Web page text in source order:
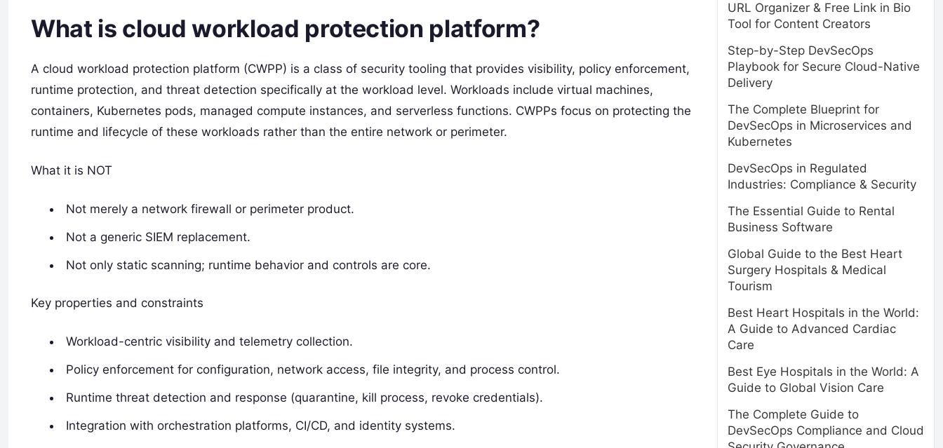
What is cloud workload protection platform?
A cloud workload protection platform (CWPP) is a class of security tooling that provides visibility, policy enforcement,
runtime protection, and threat detection specifically at the workload level. Workloads include virtual machines,
containers, Kubernetes pods, managed compute instances, and serverless functions. CWPPs focus on protecting the
runtime and lifecycle of these workloads rather than the entire network or perimeter.
What it is NOT
Not merely a network firewall or perimeter product.
Not a generic SIEM replacement.
Not only static scanning; runtime behavior and controls are core.
Key properties and constraints
Workload-centric visibility and telemetry collection.
Policy enforcement for configuration, network access, file integrity, and process control.
Runtime threat detection and response (quarantine, kill process, revoke credentials).
Integration with orchestration platforms, CI/CD, and identity systems.
URL Organizer & Free Link in Bio
Tool for Content Creators
Step-by-Step DevSecOps
Playbook for Secure Cloud-Native
Delivery
The Complete Blueprint for
DevSecOps in Microservices and
Kubernetes
DevSecOps in Regulated
Industries: Compliance & Security
The Essential Guide to Rental
Business Software
Global Guide to the Best Heart
Surgery Hospitals & Medical
Tourism
Best Heart Hospitals in the World:
A Guide to Advanced Cardiac
Care
Best Eye Hospitals in the World: A
Guide to Global Vision Care
The Complete Guide to
DevSecOps Compliance and Cloud